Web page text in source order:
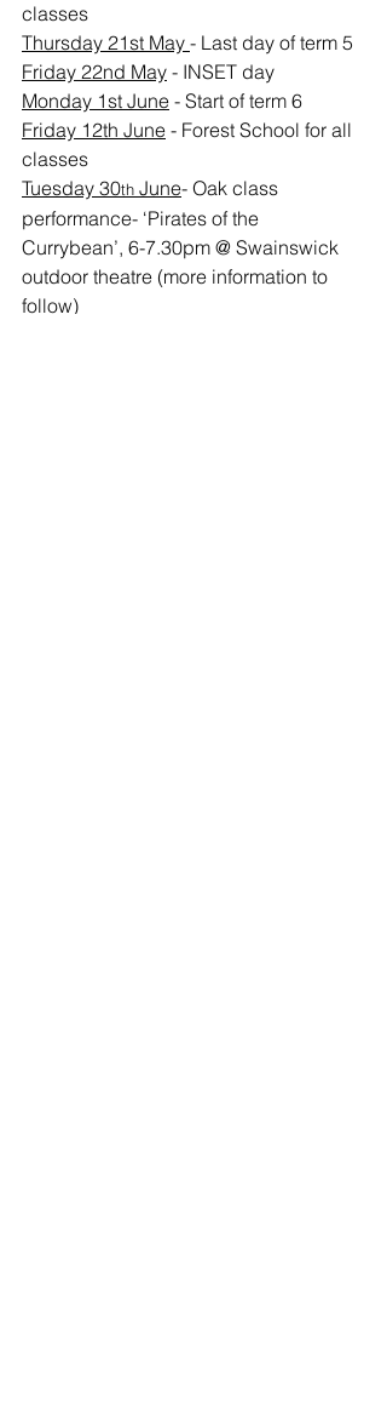
classes
Thursday 21st May - Last day of term 5
Friday 22nd May - INSET day
Monday 1st June - Start of term 6
Friday 12th June - Forest School for all
classes
Tuesday 30th June- Oak class
performance- ‘Pirates of the
Currybean’, 6-7.30pm @ Swainswick
outdoor theatre (more information to
follow)